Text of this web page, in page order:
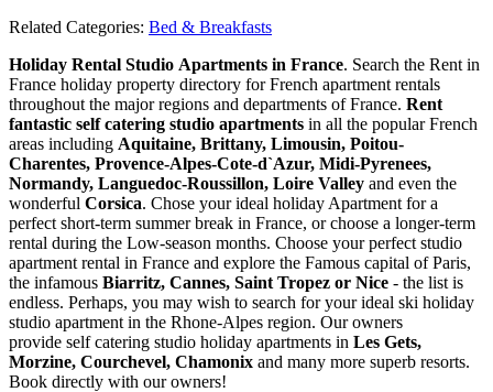
Related Categories: Bed & Breakfasts
Holiday Rental Studio Apartments in France. Search the Rent in
France holiday property directory for French apartment rentals
throughout the major regions and departments of France. Rent
fantastic self catering studio apartments in all the popular French
areas including Aquitaine, Brittany, Limousin, Poitou-
Charentes, Provence-Alpes-Cote-d`Azur, Midi-Pyrenees,
Normandy, Languedoc-Roussillon, Loire Valley and even the
wonderful Corsica. Chose your ideal holiday Apartment for a
perfect short-term summer break in France, or choose a longer-term
rental during the Low-season months. Choose your perfect studio
apartment rental in France and explore the Famous capital of Paris,
the infamous Biarritz, Cannes, Saint Tropez or Nice - the list is
endless. Perhaps, you may wish to search for your ideal ski holiday
studio apartment in the Rhone-Alpes region. Our owners
provide self catering studio holiday apartments in Les Gets,
Morzine, Courchevel, Chamonix and many more superb resorts.
Book directly with our owners!